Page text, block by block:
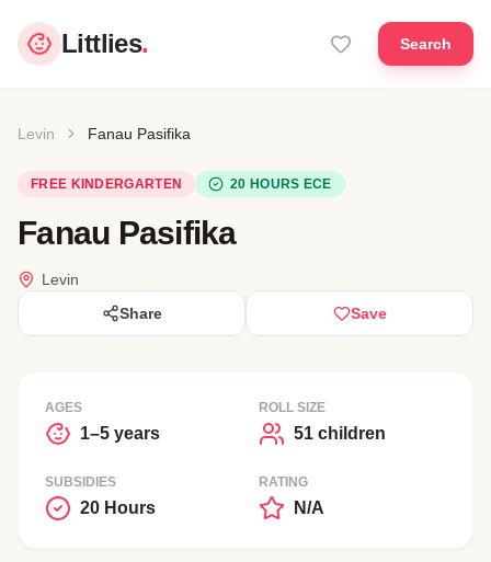
Littlies. Search
Levin Fanau Pasifika
FREE KINDERGARTEN 20 HOURS ECE
Fanau Pasifika
Levin
Share
Save
AGES
1–5 years
ROLL SIZE
51 children
SUBSIDIES
20 Hours
RATING
N/A